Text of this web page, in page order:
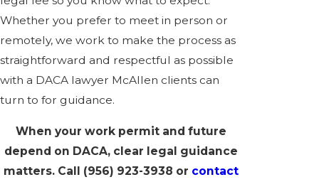
Whether you prefer to meet in person or
remotely, we work to make the process as
straightforward and respectful as possible
with a DACA lawyer McAllen clients can
turn to for guidance.
When your work permit and future
depend on DACA, clear legal guidance
matters. Call (956) 923-3938 or contact